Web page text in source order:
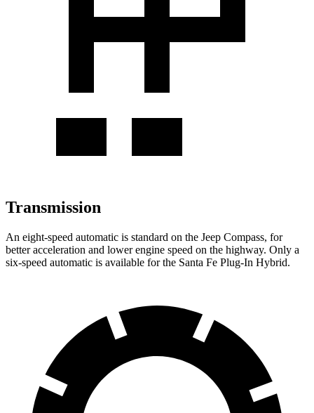
Transmission
An eight-speed automatic is standard on the Jeep Compass, for
better acceleration and lower engine speed on the highway. Only a
six-speed automatic is available for the Santa Fe Plug-In Hybrid.